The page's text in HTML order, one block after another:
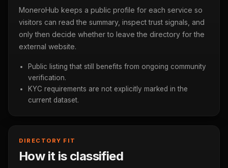
MoneroHub keeps a public profile for each service so
visitors can read the summary, inspect trust signals, and
only then decide whether to leave the directory for the
external website.
Public listing that still benefits from ongoing community
verification.
KYC requirements are not explicitly marked in the
current dataset.
DIRECTORY FIT
How it is classified